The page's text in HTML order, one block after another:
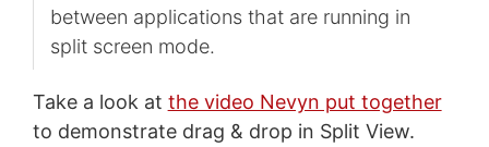
between applications that are running in
split screen mode.
Take a look at the video Nevyn put together
to demonstrate drag & drop in Split View.